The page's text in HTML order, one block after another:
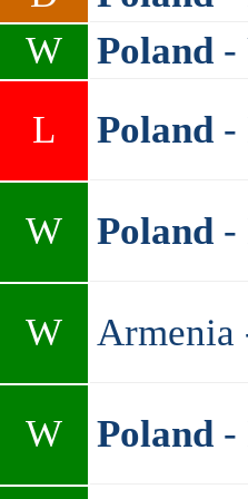
W
Poland -
L
Poland -
W Poland -
W Armenia
W Poland -